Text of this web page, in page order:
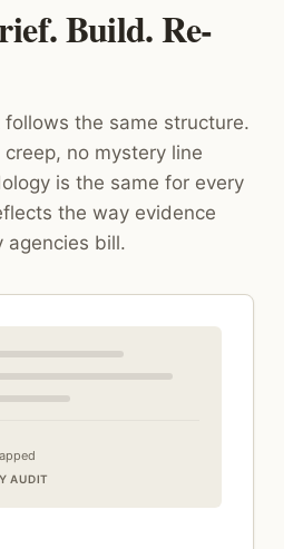
Build. Re-
follows the same structure.
no mystery line
is the same for every
the way evidence
agencies bill.
AUDIT